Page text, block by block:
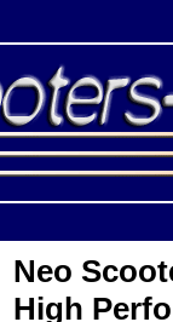
Neo
High